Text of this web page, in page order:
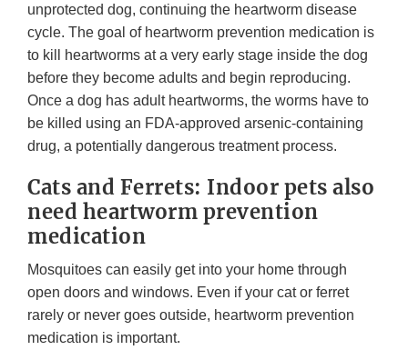
unprotected dog, continuing the heartworm disease
cycle. The goal of heartworm prevention medication is
to kill heartworms at a very early stage inside the dog
before they become adults and begin reproducing.
Once a dog has adult heartworms, the worms have to
be killed using an FDA-approved arsenic-containing
drug, a potentially dangerous treatment process.
Cats and Ferrets: Indoor pets also
need heartworm prevention
medication
Mosquitoes can easily get into your home through
open doors and windows. Even if your cat or ferret
rarely or never goes outside, heartworm prevention
medication is important.